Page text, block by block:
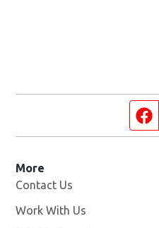
More
Contact Us
Work With Us